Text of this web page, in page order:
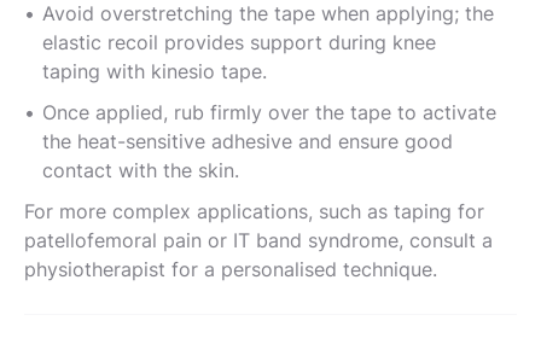
Avoid overstretching the tape when applying; the
elastic recoil provides support during knee
taping with kinesio tape.
Once applied, rub firmly over the tape to activate
the heat-sensitive adhesive and ensure good
contact with the skin.
For more complex applications, such as taping for
patellofemoral pain or IT band syndrome, consult a
physiotherapist for a personalised technique.